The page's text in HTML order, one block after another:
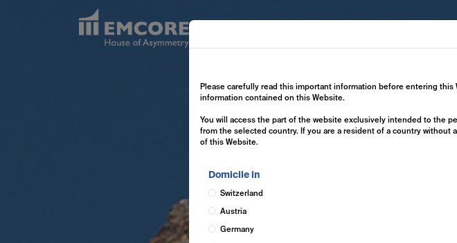
Please carefully read this important information before entering
information contained on this Website.
You will access the part of the website exclusively intended to the
from the selected country. If you are a resident of a country without
of this Website.
Domicile in
Switzerland
Austria
Germany